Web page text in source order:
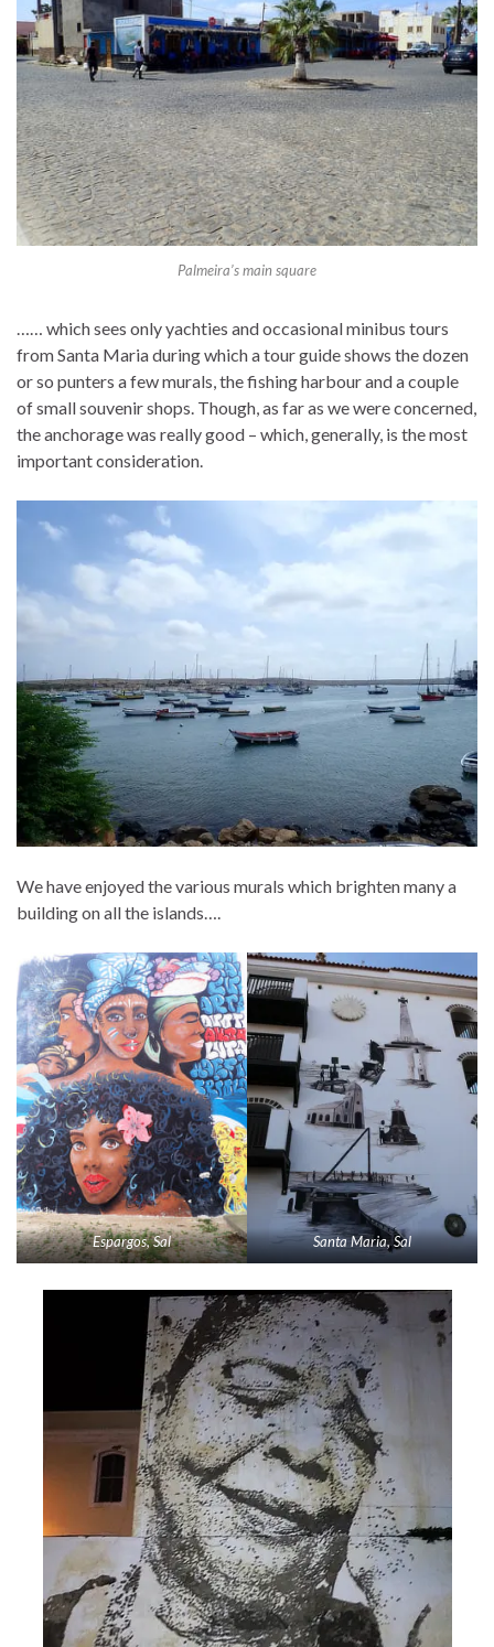
Palmeira’s main square
…… which sees only yachties and occasional minibus tours
from Santa Maria during which a tour guide shows the dozen
or so punters a few murals, the fishing harbour and a couple
of small souvenir shops. Though, as far as we were concerned,
the anchorage was really good – which, generally, is the most
important consideration.
We have enjoyed the various murals which brighten many a
building on all the islands….
Espargos, Sal Santa Maria, Sal